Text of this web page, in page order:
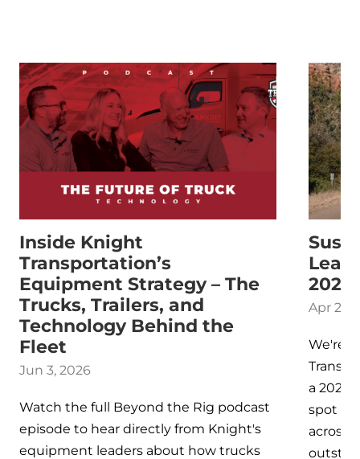
Inside Knight
Transportation’s
Equipment Strategy – The
Trucks, Trailers, and
Technology Behind the
Fleet
Jun 3, 2026
Watch the full Beyond the Rig podcast
episode to hear directly from Knight's
equipment leaders about how trucks
2025
Apr 25,
We're
a 2025
spot
across